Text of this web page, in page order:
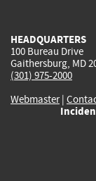
HEADQUARTERS
100 Bureau Drive
Gaithersburg, MD
(301) 975-2000
Webmaster|